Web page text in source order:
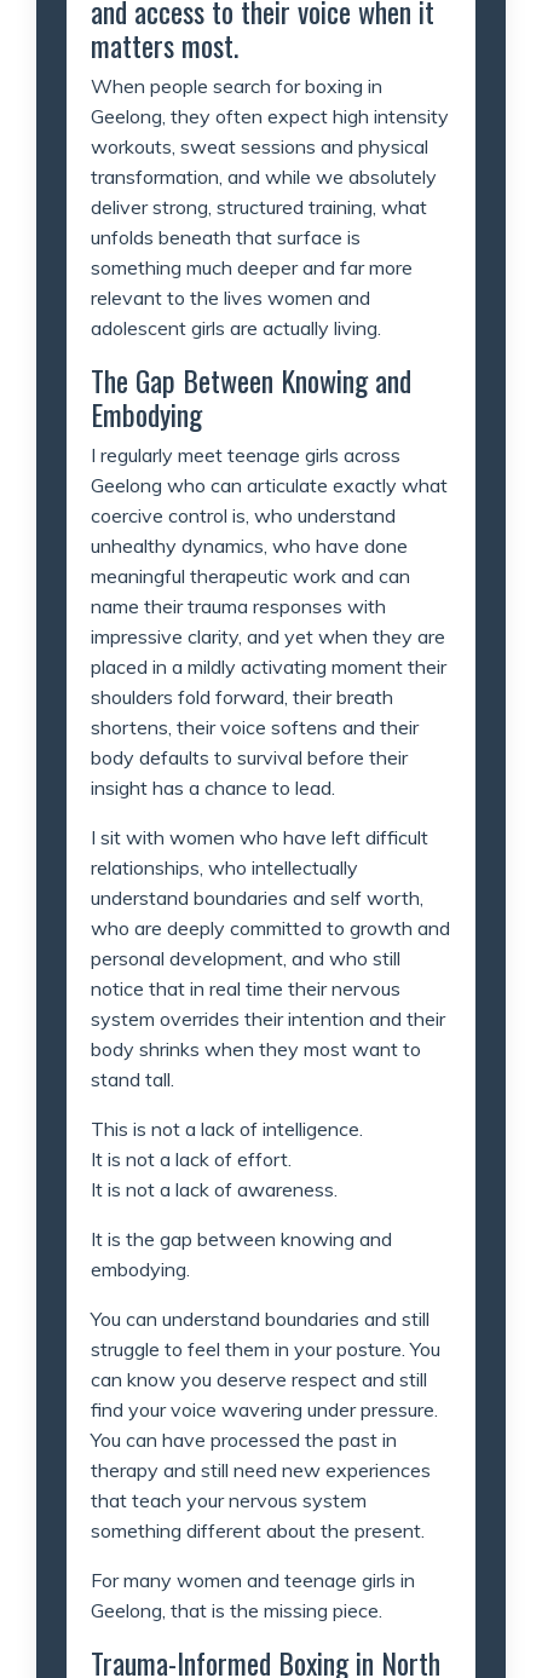
and access to their voice when it
matters most.
When people search for boxing in
Geelong, they often expect high intensity
workouts, sweat sessions and physical
transformation, and while we absolutely
deliver strong, structured training, what
unfolds beneath that surface is
something much deeper and far more
relevant to the lives women and
adolescent girls are actually living.
The Gap Between Knowing and
Embodying
I regularly meet teenage girls across
Geelong who can articulate exactly what
coercive control is, who understand
unhealthy dynamics, who have done
meaningful therapeutic work and can
name their trauma responses with
impressive clarity, and yet when they are
placed in a mildly activating moment their
shoulders fold forward, their breath
shortens, their voice softens and their
body defaults to survival before their
insight has a chance to lead.
I sit with women who have left difficult
relationships, who intellectually
understand boundaries and self worth,
who are deeply committed to growth and
personal development, and who still
notice that in real time their nervous
system overrides their intention and their
body shrinks when they most want to
stand tall.
This is not a lack of intelligence.
It is not a lack of effort.
It is not a lack of awareness.
It is the gap between knowing and
embodying.
You can understand boundaries and still
struggle to feel them in your posture. You
can know you deserve respect and still
find your voice wavering under pressure.
You can have processed the past in
therapy and still need new experiences
that teach your nervous system
something different about the present.
For many women and teenage girls in
Geelong, that is the missing piece.
Trauma-Informed Boxing in North